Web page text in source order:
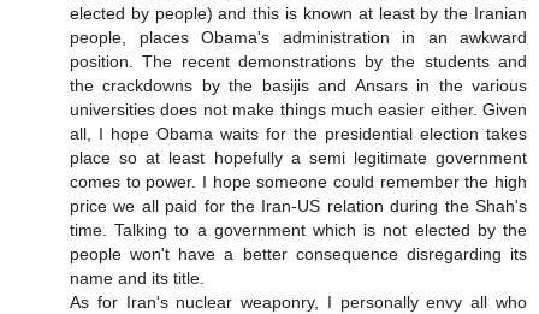
elected by people) and this is known at least by the Iranian
people, places Obama's administration in an awkward
position. The recent demonstrations by the students and
the crackdowns by the basijis and Ansars in the various
universities does not make things much easier either. Given
all, I hope Obama waits for the presidential election takes
place so at least hopefully a semi legitimate government
comes to power. I hope someone could remember the high
price we all paid for the Iran-US relation during the Shah's
time. Talking to a government which is not elected by the
people won't have a better consequence disregarding its
name and its title.
As for Iran's nuclear weaponry, I personally envy all who